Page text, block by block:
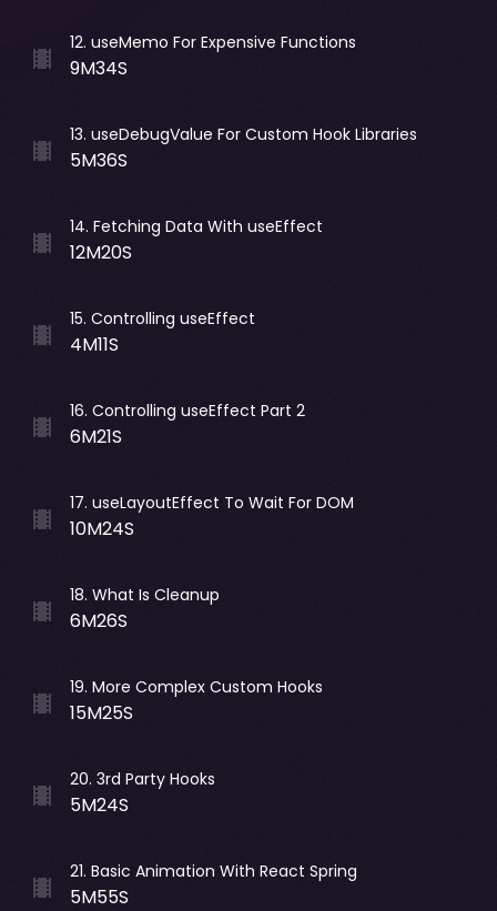
12. useMemo For Expensive Functions
9M34S
13. useDebugValue For Custom Hook Libraries
5M36S
14. Fetching Data With useEffect
12M20S
15. Controlling useEffect
4M11S
16. Controlling useEffect Part 2
6M21S
17. useLayoutEffect To Wait For DOM
10M24S
18. What Is Cleanup
6M26S
19. More Complex Custom Hooks
15M25S
20. 3rd Party Hooks
5M24S
21. Basic Animation With React Spring
5M55S